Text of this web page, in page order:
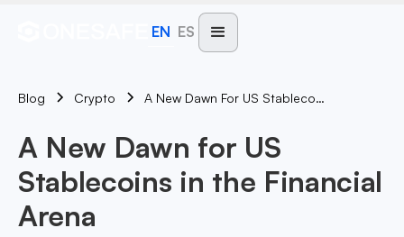
EN ES
Blog Crypto A New Dawn For US Stablecoins In The Financial Arena
A New Dawn for US
Stablecoins in the Financial
Arena